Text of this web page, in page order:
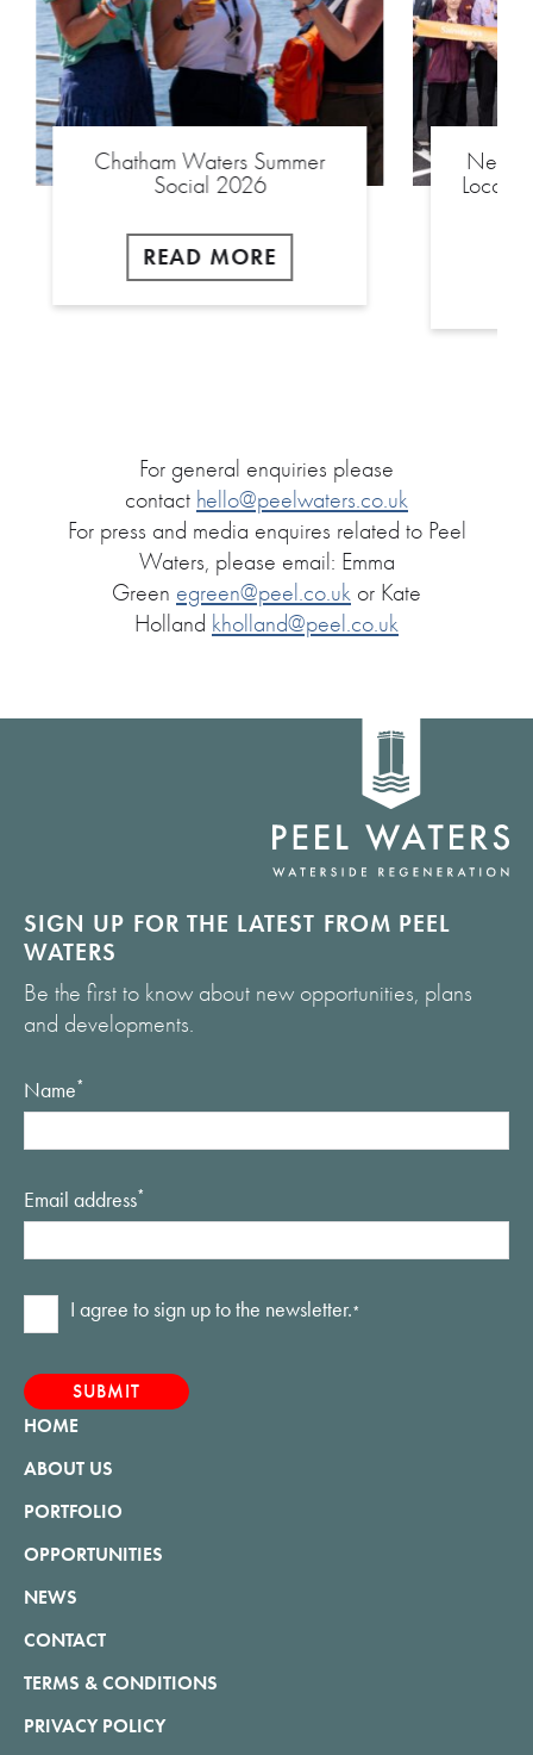
Chatham Waters Summer
Social 2026
READ MORE
New
Local
For general enquiries please
contact hello@peelwaters.co.uk
For press and media enquires related to Peel
Waters, please email: Emma
Green egreen@peel.co.uk or Kate
Holland kholland@peel.co.uk
SIGN UP FOR THE LATEST FROM PEEL
WATERS
Be the first to know about new opportunities, plans
and developments.
Name*
Email address*
Consent*
I agree to sign up to the newsletter.*
HOME
ABOUT US
PORTFOLIO
OPPORTUNITIES
NEWS
CONTACT
TERMS & CONDITIONS
PRIVACY POLICY